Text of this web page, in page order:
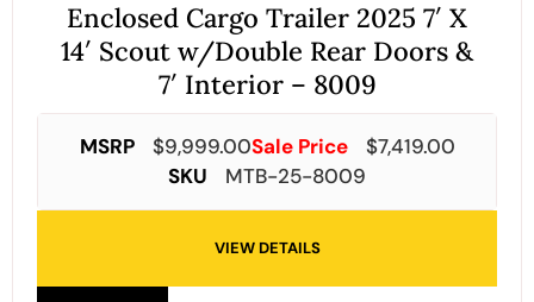
Enclosed Cargo Trailer 2025 7′ X
14′ Scout w/Double Rear Doors &
7′ Interior – 8009
MSRP $9,999.00Sale Price $7,419.00
SKU
MTB-25-8009
VIEW DETAILS